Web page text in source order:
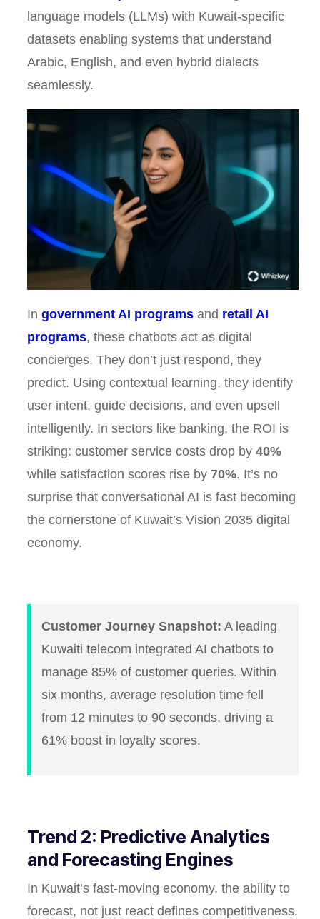
language models (LLMs) with Kuwait-specific
datasets enabling systems that understand
Arabic, English, and even hybrid dialects
seamlessly.
In government AI programsand retail AI
programs, these chatbots act as digital
concierges. They don’t just respond, they
predict. Using contextual learning, they identify
user intent, guide decisions, and even upsell
intelligently. In sectors like banking, the ROI is
striking: customer service costs drop by 40%
while satisfaction scores rise by 70%. It’s no
surprise that conversational AI is fast becoming
the cornerstone of Kuwait’s Vision 2035 digital
economy.
Customer Journey Snapshot: A leading
Kuwaiti telecom integrated AI chatbots to
manage 85% of customer queries. Within
six months, average resolution time fell
from 12 minutes to 90 seconds, driving a
61% boost in loyalty scores.
Trend 2: Predictive Analytics
and Forecasting Engines
In Kuwait’s fast-moving economy, the ability to
forecast, not just react defines competitiveness.